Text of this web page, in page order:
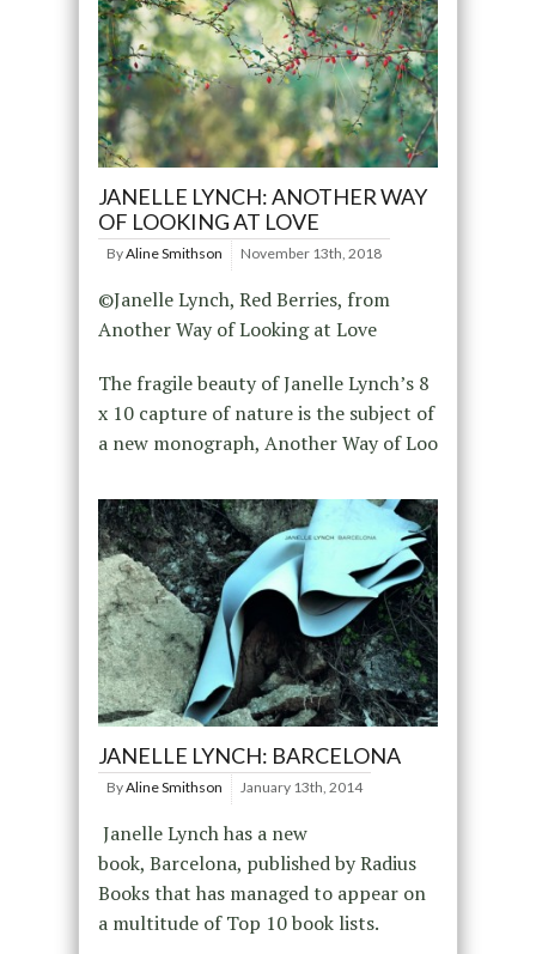
JANELLE LYNCH: ANOTHER WAY
OF LOOKING AT LOVE
ByAline Smithson November 13th, 2018
©Janelle Lynch, Red Berries, from
Another Way of Looking at Love
The fragile beauty of Janelle Lynch’s 8
x 10 capture of nature is the subject of
a new monograph, Another Way of Loo
JANELLE LYNCH: BARCELONA
ByAline Smithson January 13th, 2014
Janelle Lynch has a new
book, Barcelona, published by Radius
Books that has managed to appear on
a multitude of Top 10 book lists.